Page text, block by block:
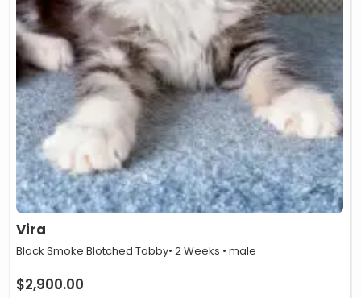
Vira
Black Smoke Blotched Tabby• 2 Weeks • male
$2,900.00